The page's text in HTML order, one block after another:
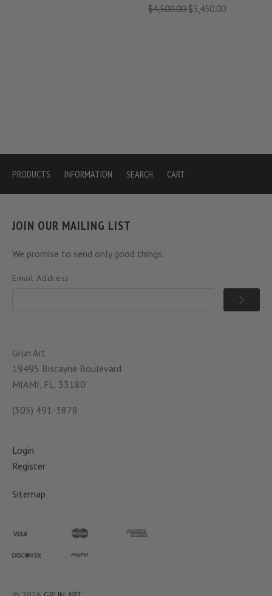
$4,500.00$3,450.00
PRODUCTS INFORMATION SEARCH CART
JOIN OUR MAILING LIST
We promise to send only good things.
Email Address
Grun Art
19495 Biscayne Boulevard
MIAMI, FL. 33180
(305) 491-3878
Login
Register
Sitemap